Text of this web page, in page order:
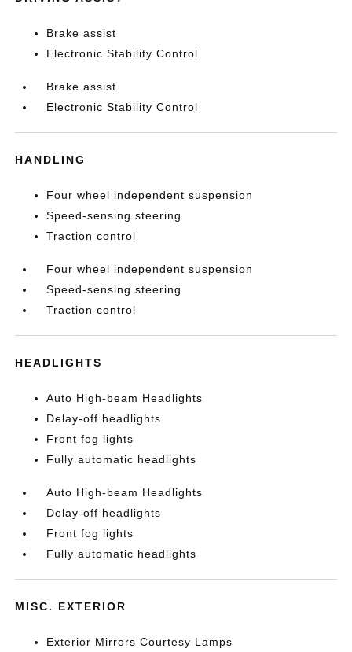
Brake assist
Electronic Stability Control
Brake assist
Electronic Stability Control
HANDLING
Four wheel independent suspension
Speed-sensing steering
Traction control
Four wheel independent suspension
Speed-sensing steering
Traction control
HEADLIGHTS
Auto High-beam Headlights
Delay-off headlights
Front fog lights
Fully automatic headlights
Auto High-beam Headlights
Delay-off headlights
Front fog lights
Fully automatic headlights
MISC. EXTERIOR
Exterior Mirrors Courtesy Lamps